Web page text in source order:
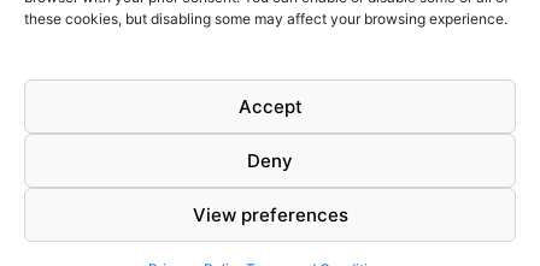
these cookies, but disabling some may affect your browsing experience.
Accept
Deny
View preferences
Returns & Exchanges
FAQs